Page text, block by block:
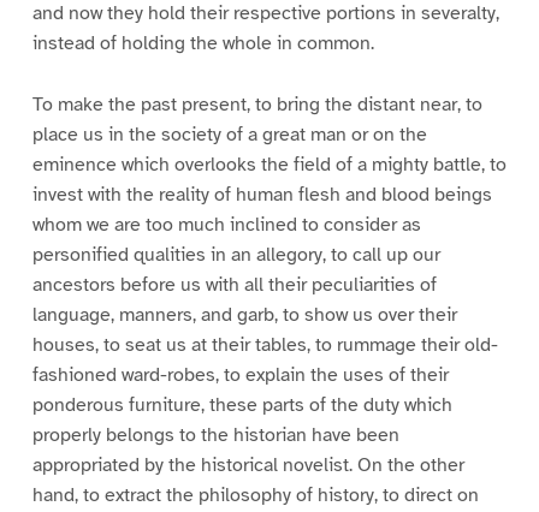
and now they hold their respective portions in severalty,
instead of holding the whole in common.
To make the past present, to bring the distant near, to
place us in the society of a great man or on the
eminence which overlooks the field of a mighty battle, to
invest with the reality of human flesh and blood beings
whom we are too much inclined to consider as
personified qualities in an allegory, to call up our
ancestors before us with all their peculiarities of
language, manners, and garb, to show us over their
houses, to seat us at their tables, to rummage their old-
fashioned ward-robes, to explain the uses of their
ponderous furniture, these parts of the duty which
properly belongs to the historian have been
appropriated by the historical novelist. On the other
hand, to extract the philosophy of history, to direct on